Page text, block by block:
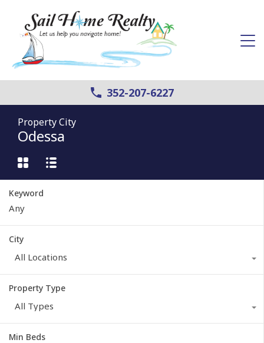
352-207-6227
Property City
Odessa
Keyword
City
All Locations
Property Type
All Types
Min Beds